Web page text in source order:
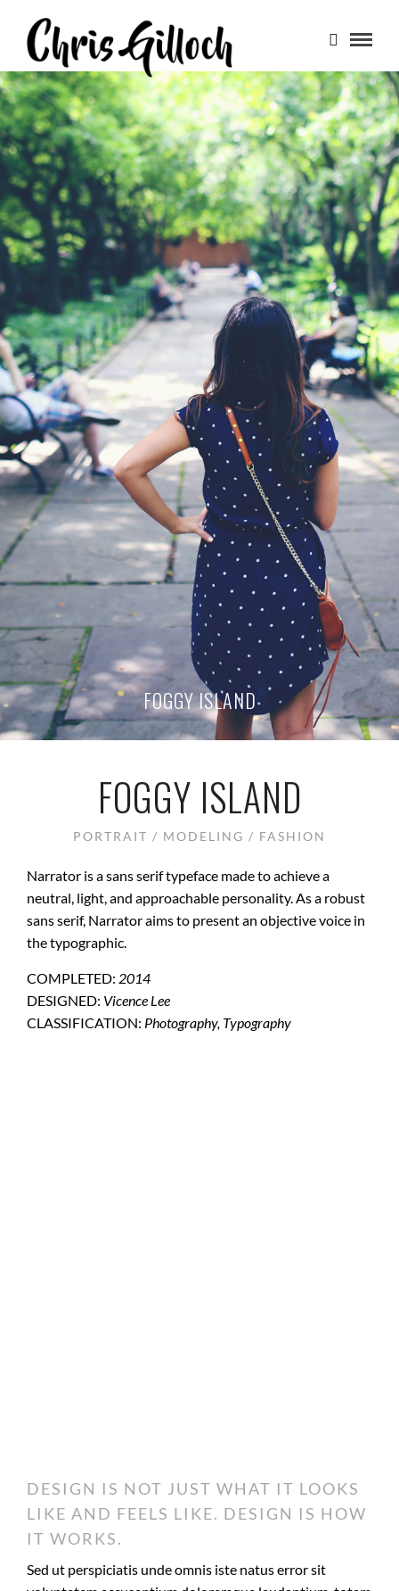
FOGGY ISLAND
FOGGY ISLAND
PORTRAIT / MODELING / FASHION
Narrator is a sans serif typeface made to achieve a
neutral, light, and approachable personality. As a robust
sans serif, Narrator aims to present an objective voice in
the typographic.
COMPLETED: 2014
DESIGNED: Vicence Lee
CLASSIFICATION: Photography, Typography
DESIGN IS NOT JUST WHAT IT LOOKS
LIKE AND FEELS LIKE. DESIGN IS HOW
IT WORKS.
Sed ut perspiciatis unde omnis iste natus error sit